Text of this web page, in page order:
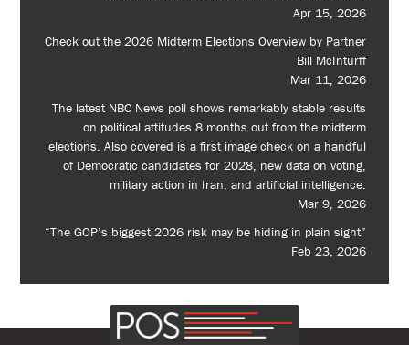
Apr 15, 2026
Check out the 2026 Midterm Elections Overview by Partner
Bill McInturff
Mar 11, 2026
The latest NBC News poll shows remarkably stable results
on political attitudes 8 months out from the midterm
elections. Also covered is a first image check on a handful
of Democratic candidates for 2028, new data on voting,
military action in Iran, and artificial intelligence.
Mar 9, 2026
“The GOP’s biggest 2026 risk may be hiding in plain sight”
Feb 23, 2026